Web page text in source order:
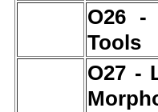
O26 -
Tools
O27 -